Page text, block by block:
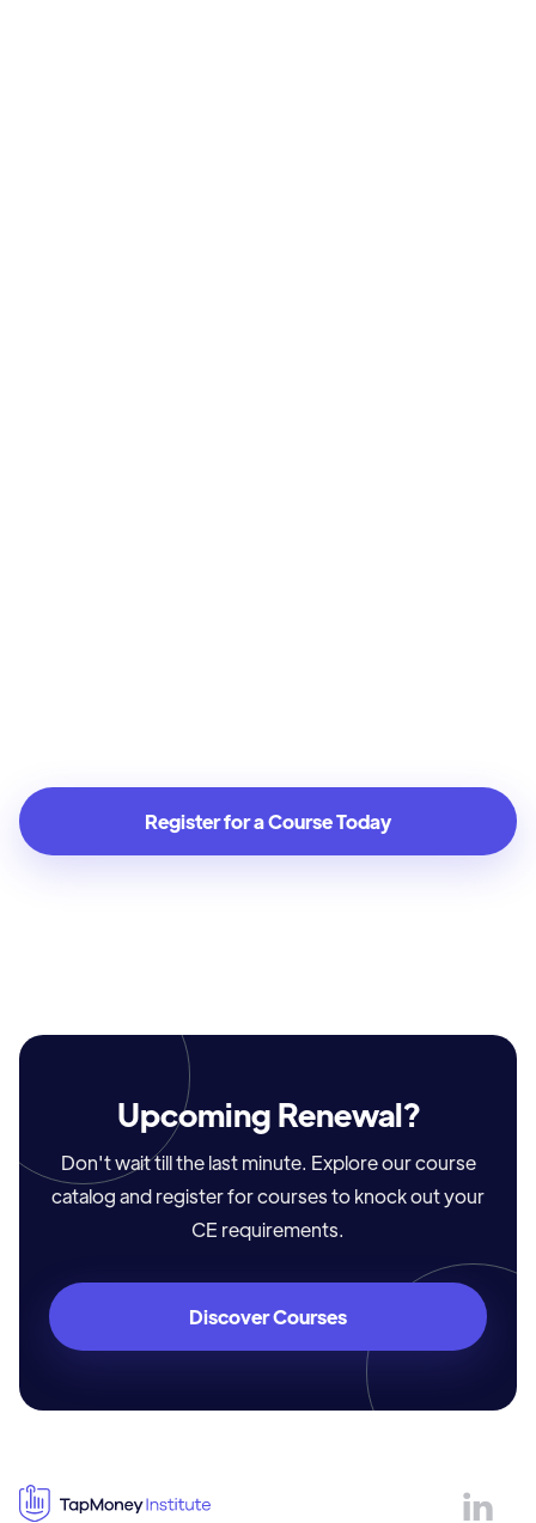
Register for a Course Today
Upcoming Renewal?
Don't wait till the last minute. Explore our course
catalog and register for courses to knock out your
CE requirements.
Discover Courses
